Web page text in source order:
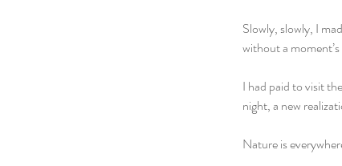
Slowly, slowly, I
without a
I had paid to visit
night, a new
Nature is